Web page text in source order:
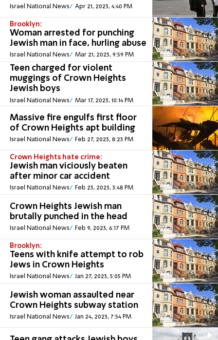
Israel National News Apr 21, 2023, 4:40 PM
Brooklyn:
Woman arrested for punching
Jewish man in face, hurling abuse
Israel National News Mar 21, 2023, 9:59 PM
Teen charged for violent
muggings of Crown Heights
Jewish boys
Israel National News Mar 17, 2023, 10:14 PM
Massive fire engulfs first floor
of Crown Heights apt building
Israel National News Feb 27, 2023, 8:23 PM
Crown Heights hate crime:
Jewish man viciously beaten
after minor car accident
Israel National News Feb 23, 2023, 3:48 PM
Crown Heights Jewish man
brutally punched in the head
Israel National News Feb 9, 2023, 6:17 PM
Brooklyn:
Teens with knife attempt to rob
Jews in Crown Heights
Israel National News Jan 27, 2023, 5:05 PM
Jewish woman assaulted near
Crown Heights subway station
Israel National News Jan 24, 2023, 7:54 PM